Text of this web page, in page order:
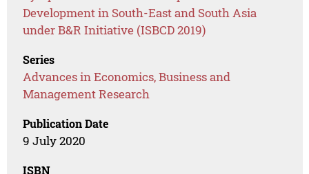
Development in South-East and South Asia
under B&R Initiative (ISBCD 2019)
Series
Advances in Economics, Business and
Management Research
Publication Date
9 July 2020
ISBN